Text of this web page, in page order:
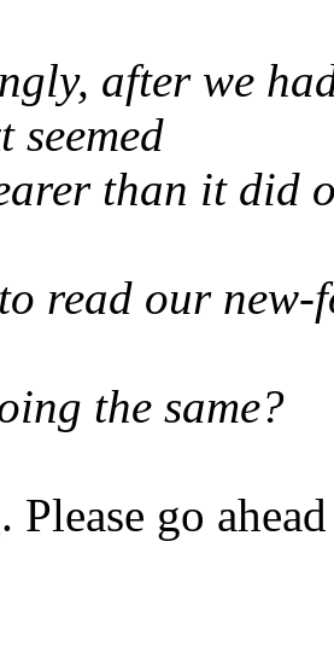
after we
seemed
than it did
read our
the same?
Please go